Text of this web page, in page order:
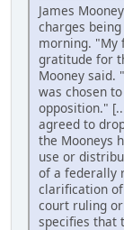
James
charges
morning. "My
gratitude for
Mooney said.
was chosen
opposition."
agreed to
the Mooneys
use or
of a federally
clarification
court ruling
specifies that